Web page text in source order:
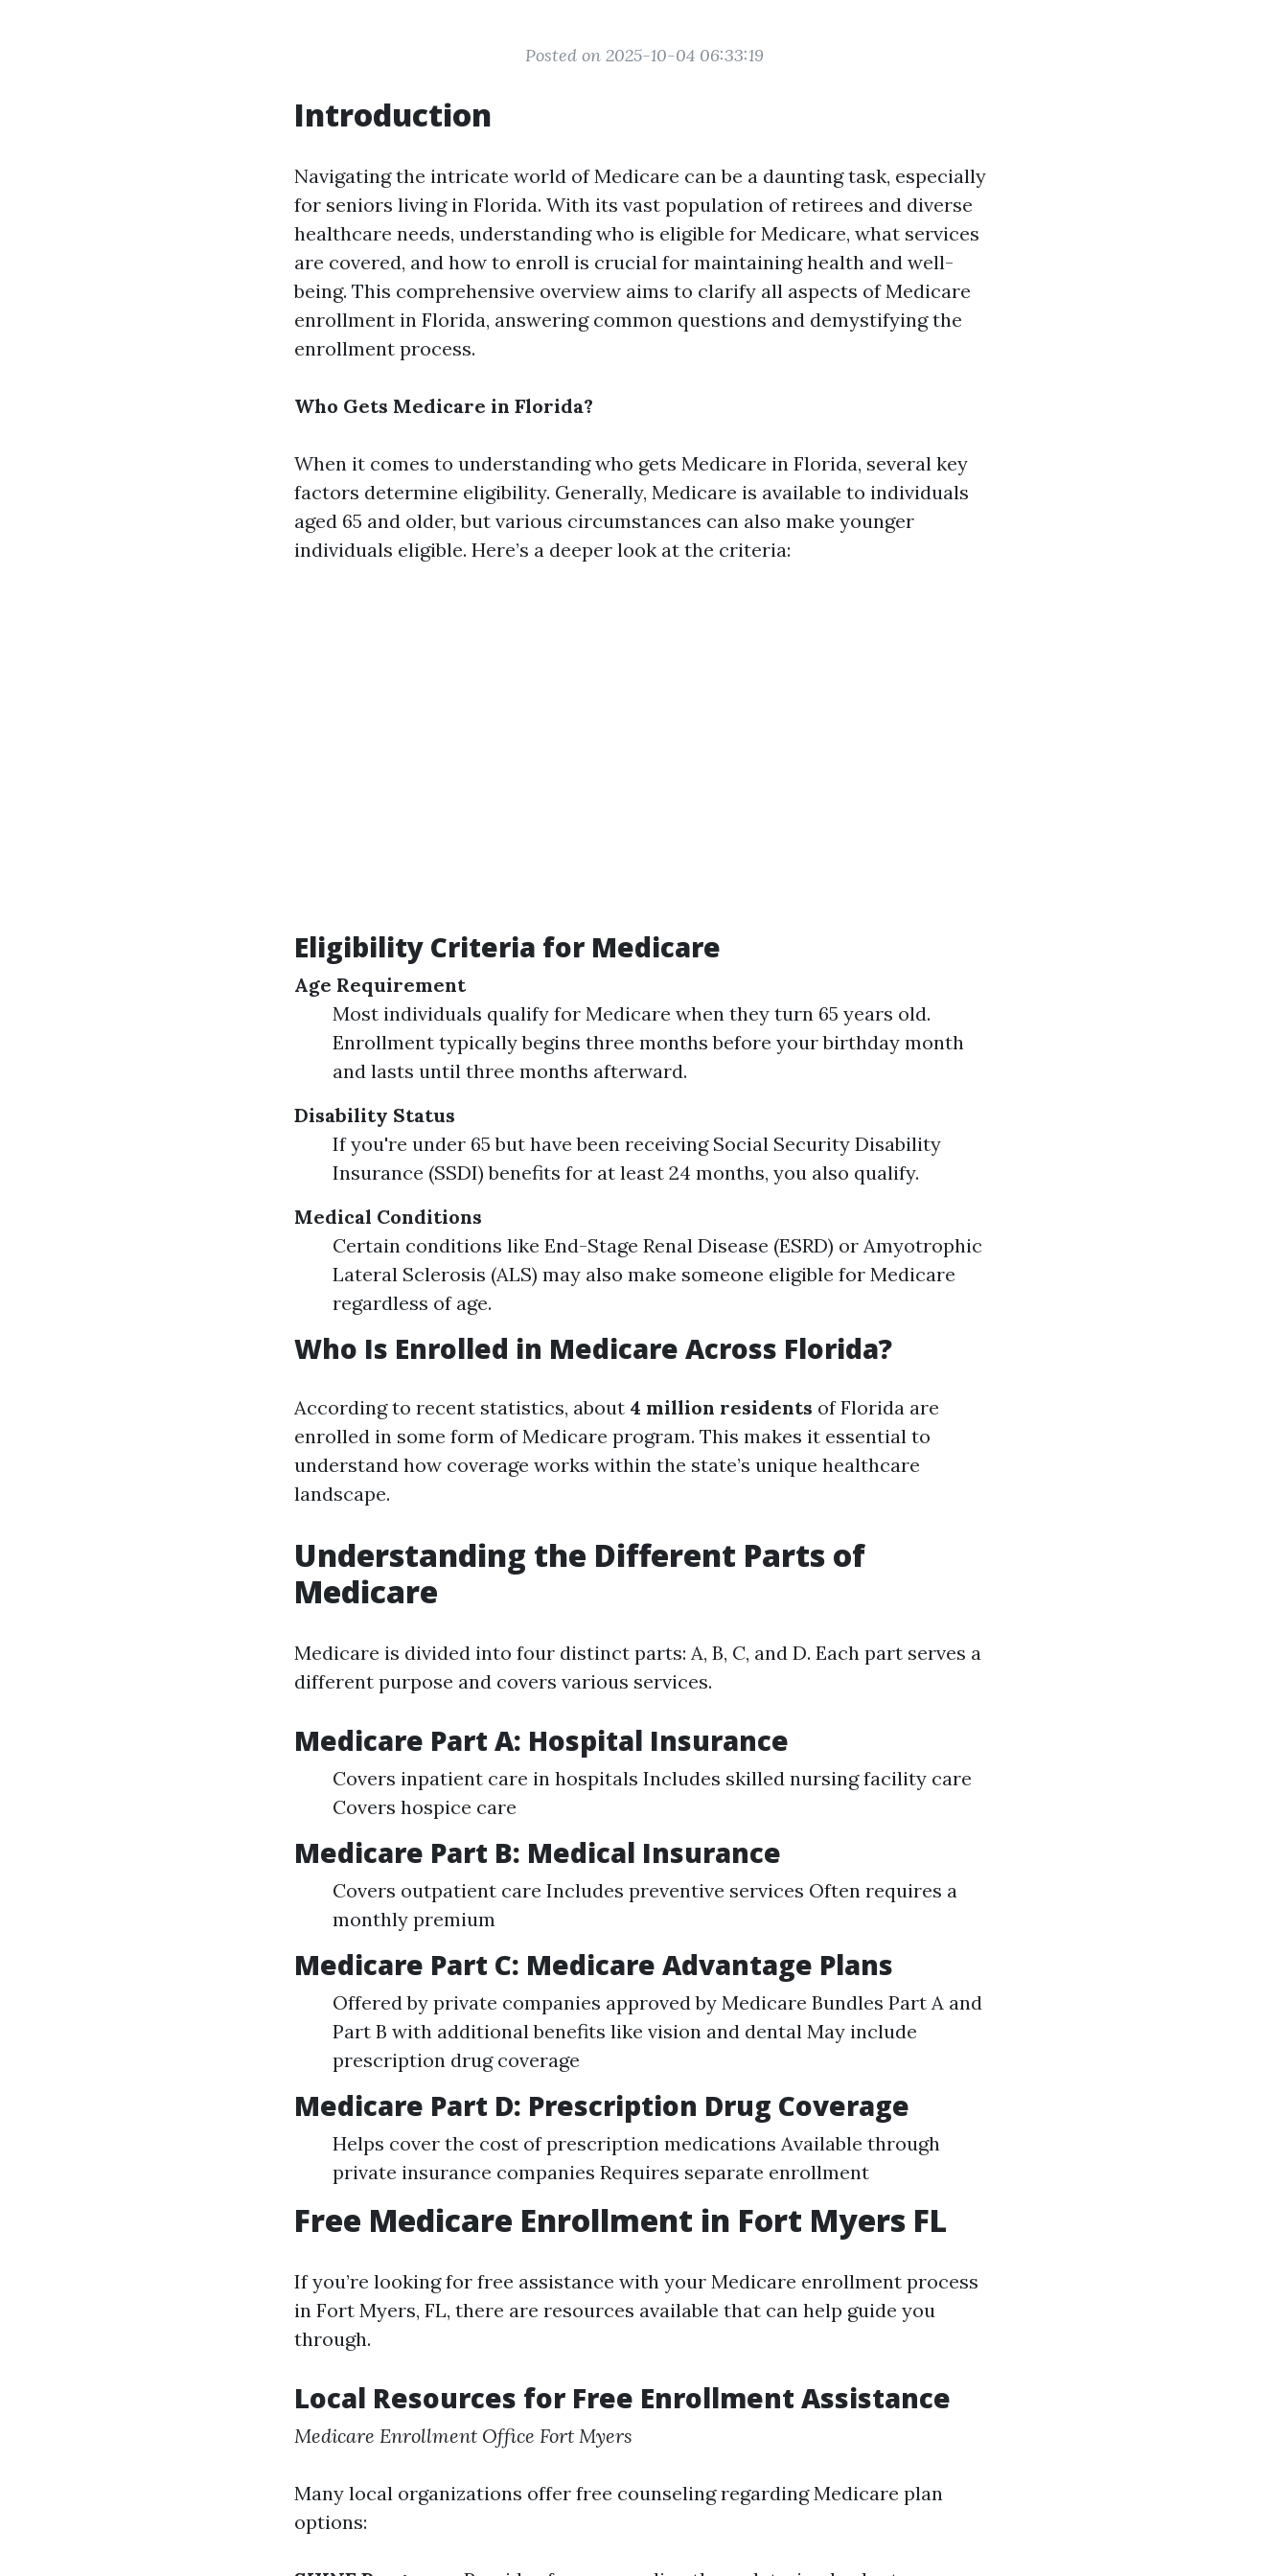
Posted on 2025-10-04 06:33:19
Introduction
Navigating the intricate world of Medicare can be a daunting task, especially
for seniors living in Florida. With its vast population of retirees and diverse
healthcare needs, understanding who is eligible for Medicare, what services
are covered, and how to enroll is crucial for maintaining health and well-
being. This comprehensive overview aims to clarify all aspects of Medicare
enrollment in Florida, answering common questions and demystifying the
enrollment process.
Who Gets Medicare in Florida?
When it comes to understanding who gets Medicare in Florida, several key
factors determine eligibility. Generally, Medicare is available to individuals
aged 65 and older, but various circumstances can also make younger
individuals eligible. Here’s a deeper look at the criteria:
Eligibility Criteria for Medicare
Age Requirement
Most individuals qualify for Medicare when they turn 65 years old.
Enrollment typically begins three months before your birthday month
and lasts until three months afterward.
Disability Status
If you're under 65 but have been receiving Social Security Disability
Insurance (SSDI) benefits for at least 24 months, you also qualify.
Medical Conditions
Certain conditions like End-Stage Renal Disease (ESRD) or Amyotrophic
Lateral Sclerosis (ALS) may also make someone eligible for Medicare
regardless of age.
Who Is Enrolled in Medicare Across Florida?
According to recent statistics, about 4 million residents of Florida are
enrolled in some form of Medicare program. This makes it essential to
understand how coverage works within the state’s unique healthcare
landscape.
Understanding the Different Parts of
Medicare
Medicare is divided into four distinct parts: A, B, C, and D. Each part serves a
different purpose and covers various services.
Medicare Part A: Hospital Insurance
Covers inpatient care in hospitals Includes skilled nursing facility care
Covers hospice care
Medicare Part B: Medical Insurance
Covers outpatient care Includes preventive services Often requires a
monthly premium
Medicare Part C: Medicare Advantage Plans
Offered by private companies approved by Medicare Bundles Part A and
Part B with additional benefits like vision and dental May include
prescription drug coverage
Medicare Part D: Prescription Drug Coverage
Helps cover the cost of prescription medications Available through
private insurance companies Requires separate enrollment
Free Medicare Enrollment in Fort Myers FL
If you’re looking for free assistance with your Medicare enrollment process
in Fort Myers, FL, there are resources available that can help guide you
through.
Local Resources for Free Enrollment Assistance
Medicare Enrollment Office Fort Myers
Many local organizations offer free counseling regarding Medicare plan
options: